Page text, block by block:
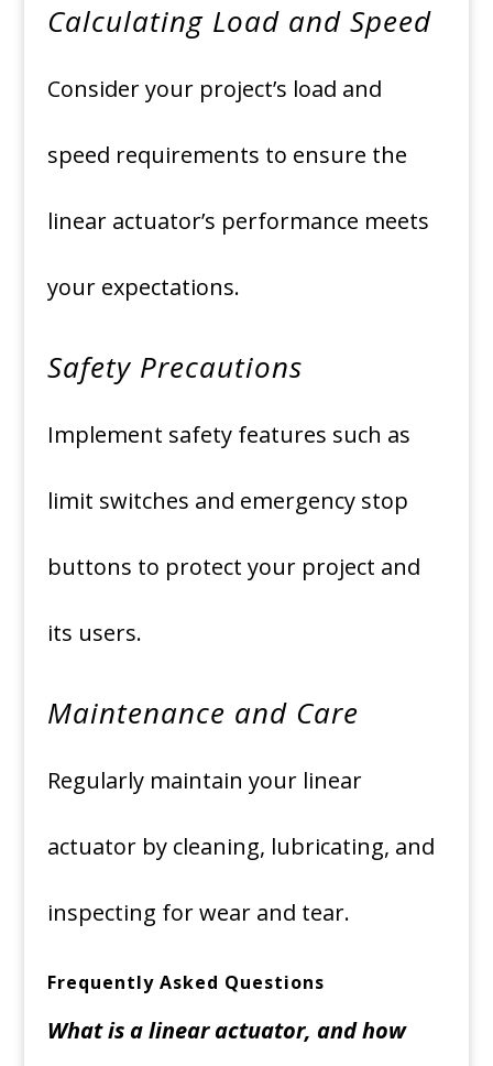
Calculating Load and Speed
Consider your project’s load and
speed requirements to ensure the
linear actuator’s performance meets
your expectations.
Safety Precautions
Implement safety features such as
limit switches and emergency stop
buttons to protect your project and
its users.
Maintenance and Care
Regularly maintain your linear
actuator by cleaning, lubricating, and
inspecting for wear and tear.
Frequently Asked Questions
What is a linear actuator, and how